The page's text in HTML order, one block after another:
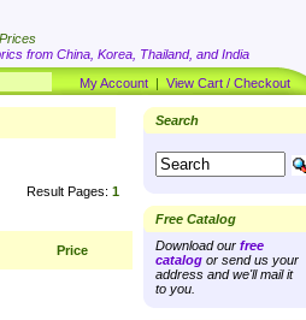
from China, Korea, Thailand, and India
My Account | View Cart / Checkout
Result Pages: 1
Price
Search
Free Catalog
Download our free
catalog or send us your
address and we'll mail it
to you.